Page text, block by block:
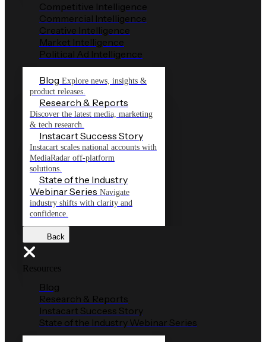
Competitive Intelligence
Commercial Intelligence
Creative Intelligence
Market Intelligence
Political Ad Intelligence
Blog Explore news, insights &
product releases.
Research & Reports
Discover the latest media, marketing
& tech research.
Instacart Success Story
Instacart scales national accounts with
MediaRadar off-platform
solutions.
State of the Industry
Webinar Series Navigate
industry shifts with clarity and
confidence.
Back
Resources
Blog
Research & Reports
Instacart Success Story
State of the Industry Webinar Series